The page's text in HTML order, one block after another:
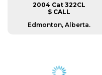
2004 Cat 322CL
$ CALL
Edmonton, Alberta.